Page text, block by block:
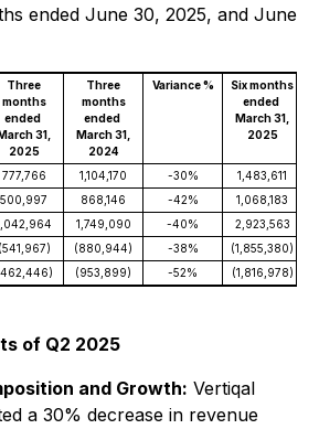
ended June 30, 2025, and June
Three
months
ended
31,
2025
Three
months
ended
March 31,
2024
Variance %
Six months
ended
March 31,
2025
777,766 1,104,170 -30% 1,483,611
500,997 868,146 -42% 1,068,183
1,749,090 -40% 2,923,563
(541,967) (880,944) -38% (1,855,380)
(953,899) -52% (1,816,978)
of Q2 2025
and Growth: Vertiqal
a 30% decrease in revenue